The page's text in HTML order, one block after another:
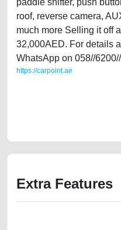
paddle shifter, push
roof, reverse camera,
much more Selling it off
32,000AED. For details
WhatsApp on 058//
https://carpoint.ae
Extra Features